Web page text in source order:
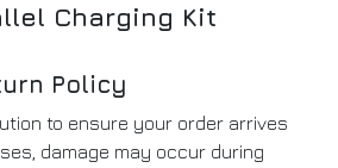
Charging Kit
Policy
to ensure your order arrives
damage may occur during